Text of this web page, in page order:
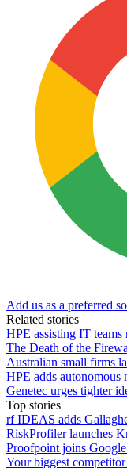
Add us as a preferred
Related stories
HPE assisting IT teams
The Death of the
Australian small firms
HPE adds
Genetec urges tighter
Top stories
rf IDEAS adds
RiskProfiler launches
Proofpoint joins
Your biggest